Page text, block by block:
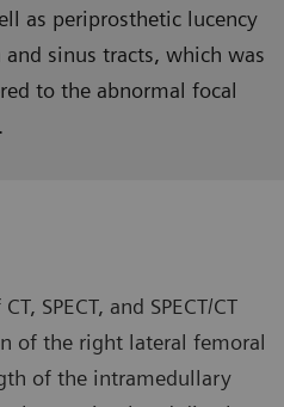
as periprosthetic lucency
sinus tracts, which was
to the abnormal focal
SPECT, and SPECT/CT
of the right lateral femoral
of the intramedullary